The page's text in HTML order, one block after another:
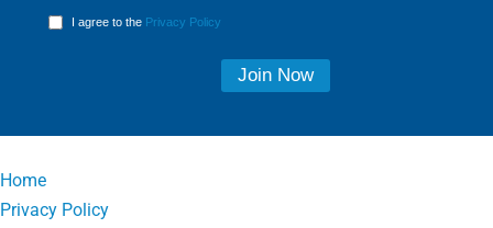
I agree to the Privacy Policy
Home
Privacy Policy